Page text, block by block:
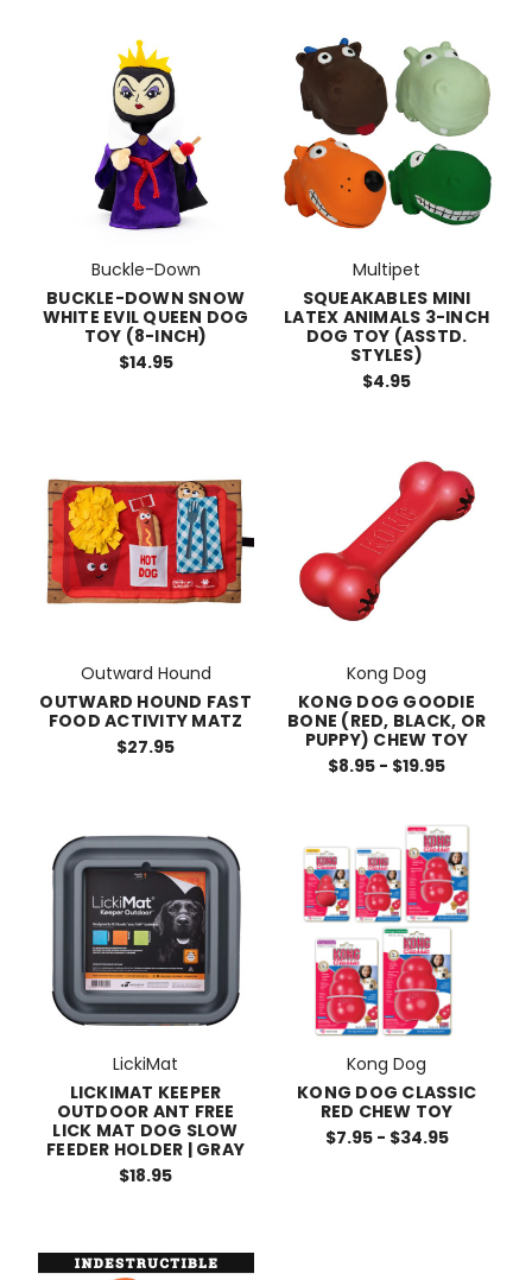
Buckle-Down
BUCKLE-DOWN SNOW
WHITE EVIL QUEEN DOG
TOY (8-INCH)
$14.95
Multipet
SQUEAKABLES MINI
LATEX ANIMALS 3-INCH
DOG TOY (ASSTD.
STYLES)
$4.95
Outward Hound
OUTWARD HOUND FAST
FOOD ACTIVITY MATZ
$27.95
Kong Dog
KONG DOG GOODIE
BONE (RED, BLACK, OR
PUPPY) CHEW TOY
$8.95 - $19.95
LickiMat
LICKIMAT KEEPER
OUTDOOR ANT FREE
LICK MAT DOG SLOW
FEEDER HOLDER | GRAY
$18.95
Kong Dog
KONG DOG CLASSIC
RED CHEW TOY
$7.95 - $34.95